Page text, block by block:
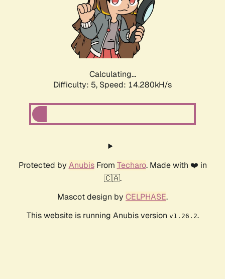
Calculating...
Difficulty: 5, Speed: 16.158kH/s
Protected by AnubisFrom Techaro. Made with ❤️ in
🇨🇦.
Mascot design by CELPHASE.
This website is running Anubis version v1.26.2.